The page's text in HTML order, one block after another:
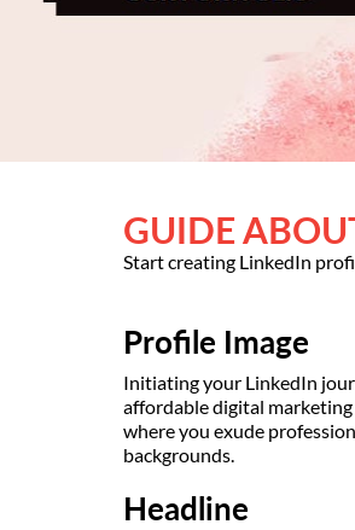
GUIDE
Start creating LinkedIn
Profile Image
Initiating your LinkedIn
affordable digital
where you exude
backgrounds.
Headline